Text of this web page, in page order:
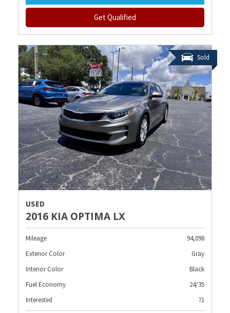
Get Qualified
Sold
USED
2016 KIA OPTIMA LX
Mileage
94,098
Exterior Color
Gray
Interior Color
Black
Fuel Economy
24/35
Interested
71